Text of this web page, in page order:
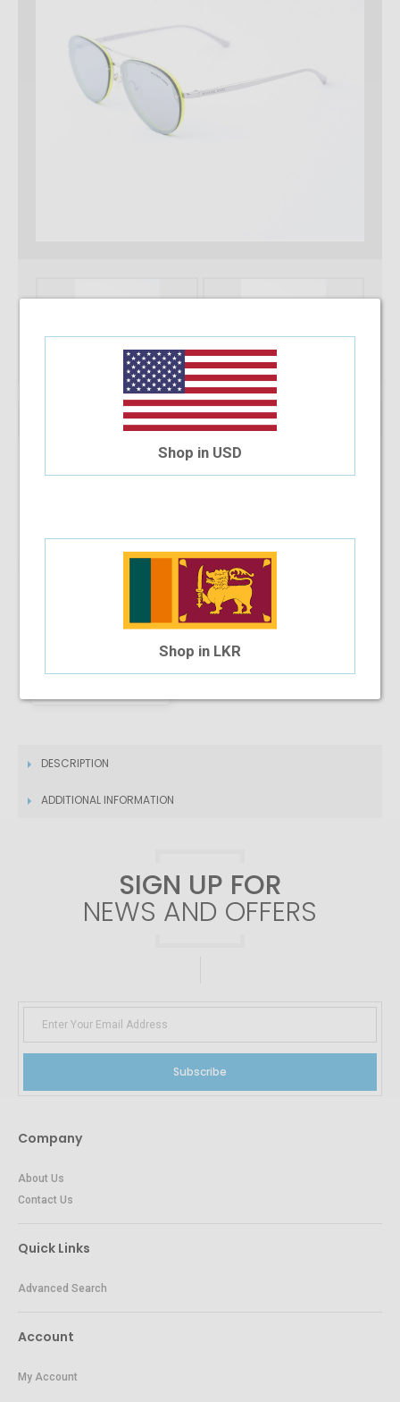
Installment Options Available
$30.78
DESCRIPTION
ADDITIONAL INFORMATION
SIGN UP FOR
NEWS AND OFFERS
Subscribe
Company
About Us
Contact Us
Quick Links
Advanced Search
Account
My Account
Shop in USD
Shop in LKR